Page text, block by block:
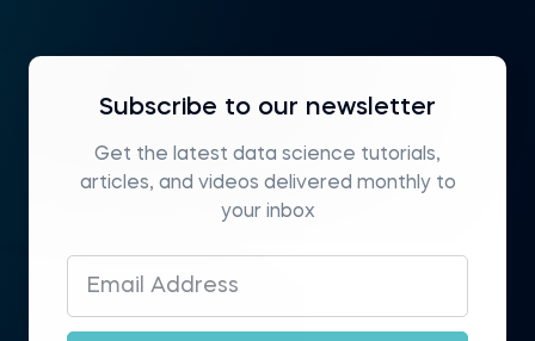
Subscribe to our newsletter
Get the latest data science tutorials,
articles, and videos delivered monthly to
your inbox